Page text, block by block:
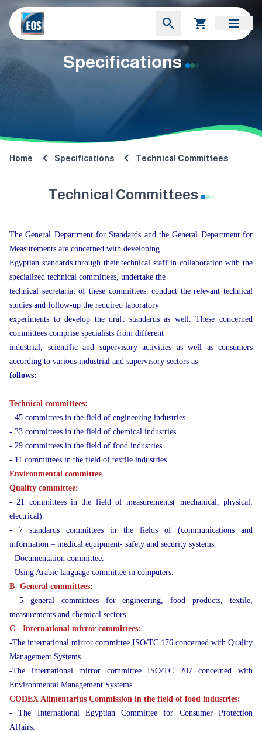
Specifications
Home Specifications Technical Committees
Technical Committees
The General Department for Standards and the General Department for
Measurements are concerned with developing
Egyptian standards through their technical staff in collaboration with the
specialized technical committees, undertake the
technical secretariat of these committees, conduct the relevant technical
studies and follow-up the required laboratory
experiments to develop the draft standards as well. These concerned
committees comprise specialists from different
industrial, scientific and supervisory activities as well as consumers
according to various industrial and supervisory sectors as
follows:
Technical committees:
- 45 committees in the field of engineering industries.
- 33 committees in the field of chemical industries.
- 29 committees in the field of food industries.
- 11 committees in the field of textile industries.
Environmental committee
Quality committee:
- 21 committees in the field of measurements( mechanical, physical,
electrical).
- 7 standards committees in the fields of (communications and
information – medical equipment- safety and security systems.
- Documentation committee.
- Using Arabic language committee in computers.
B- General committees:
- 5 general committees for engineering, food products, textile,
measurements and chemical sectors.
C- International mirror committees:
-The international mirror committee ISO/TC 176 concerned with Quality
Management Systems.
-The international mirror committee ISO/TC 207 concerned with
Environmental Management Systems.
CODEX Alimentarius Commission in the field of food industries:
- The International Egyptian Committee for Consumer Protection
Affairs.